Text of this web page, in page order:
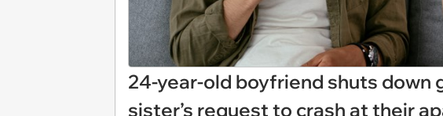
24-year-old boyfriend shuts down
sister’s request to crash at their